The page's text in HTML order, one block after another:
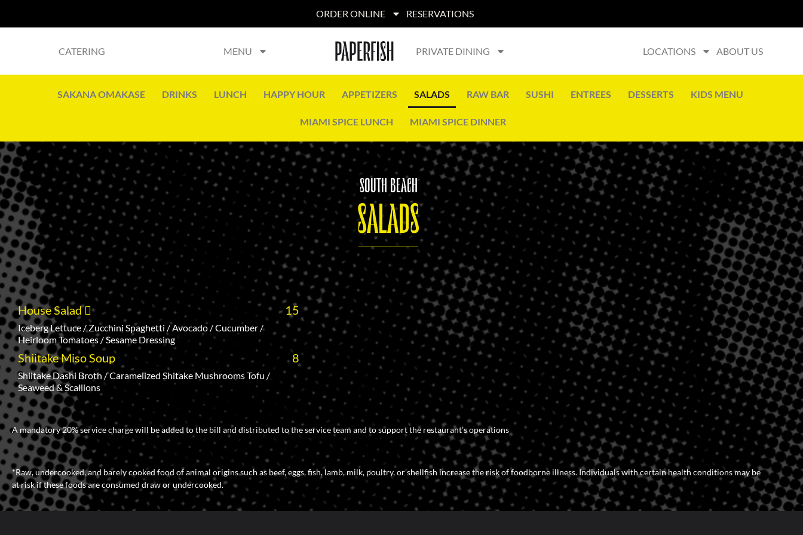
ORDER ONLINE RESERVATIONS
CATERING MENU PRIVATE DINING LOCATIONS ABOUT US
SAKANA OMAKASE DRINKS LUNCH HAPPY HOUR APPETIZERS SALADS RAW BAR SUSHI ENTREES DESSERTS KIDS MENU
MIAMI SPICE LUNCH MIAMI SPICE DINNER
SOUTH BEACH
SALADS
House Salad 15
Iceberg Lettuce / Zucchini Spaghetti / Avocado / Cucumber /
Heirloom Tomatoes / Sesame Dressing
Shiitake Miso Soup 8
Shiitake Dashi Broth / Caramelized Shitake Mushrooms Tofu /
Seaweed & Scallions
A mandatory 20% service charge will be added to the bill and distributed to the service team and to support the restaurant’s operations
*Raw, undercooked, and barely cooked food of animal origins such as beef, eggs, fish, lamb, milk, poultry, or shellfish increase the risk of foodborne illness. Individuals with certain health conditions may be
at risk if these foods are consumed draw or undercooked.